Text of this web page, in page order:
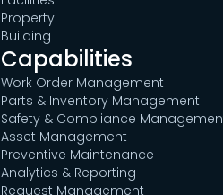
Property
Building
Capabilities
Work Order Management
Parts & Inventory Management
Safety & Compliance
Asset Management
Preventive Maintenance
Analytics & Reporting
Request Management